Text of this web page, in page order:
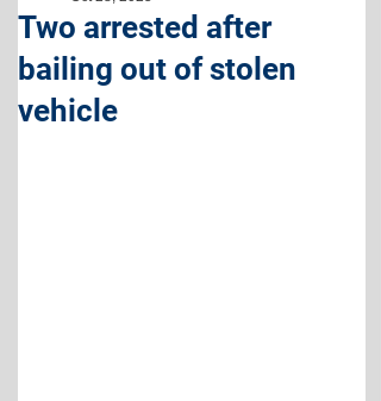
Two arrested after
bailing out of stolen
vehicle